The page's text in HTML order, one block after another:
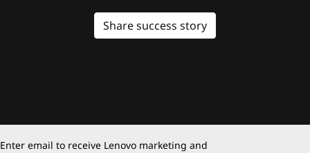
Share success story
Enter email to receive Lenovo marketing and